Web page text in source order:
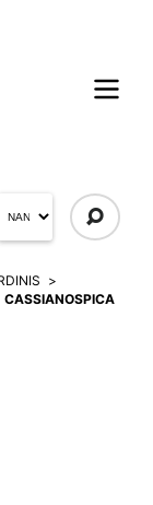
CASSIANOSPICA